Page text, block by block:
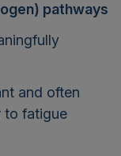
and often
fatigue